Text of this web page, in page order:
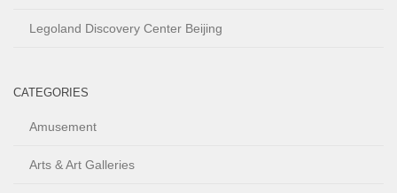
Legoland Discovery Center Beijing
CATEGORIES
Amusement
Arts & Art Galleries